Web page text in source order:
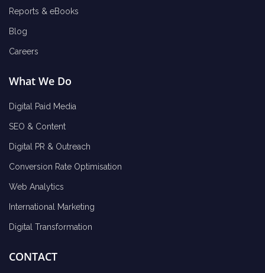
Reports & eBooks
Blog
Careers
What We Do
Digital Paid Media
SEO & Content
Digital PR & Outreach
Conversion Rate Optimisation
Web Analytics
International Marketing
Digital Transformation
CONTACT